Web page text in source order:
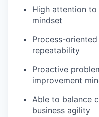
High attention
mindset
Process-
repeatability
Proactive
improvement
Able to balance
business agility